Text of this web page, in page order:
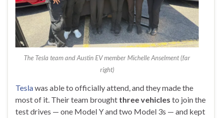
The Tesla team and Austin EV member Michelle Anselment (far
right)
Teslawas able to officially attend, and they made the
most of it. Their team brought three vehicles to join the
test drives — one Model Y and two Model 3s — and kept